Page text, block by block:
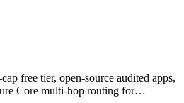
free tier, open-source audited apps,
Core multi-hop routing for…